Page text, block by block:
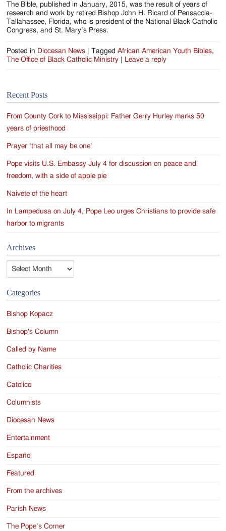
The Bible, published in January, 2015, was the result of years of
research and work by retired Bishop John H. Ricard of Pensacola-
Tallahassee, Florida, who is president of the National Black Catholic
Congress, and St. Mary’s Press.
Posted in Diocesan News Tagged African American Youth Bibles,
The Office of Black Catholic Ministry
Leave a reply
Recent Posts
From County Cork to Mississippi: Father Gerry Hurley marks 50
years of priesthood
Prayer ‘that all may be one’
Pope visits U.S. Embassy July 4 for discussion on peace and
freedom, with a side of apple pie
Naivete of the heart
In Lampedusa on July 4, Pope Leo urges Christians to provide safe
harbor to migrants
Archives
Archives
Categories
Bishop Kopacz
Bishop's Column
Called by Name
Catholic Charities
Catolico
Columnists
Diocesan News
Entertainment
Español
Featured
From the archives
Parish News
The Pope’s Corner